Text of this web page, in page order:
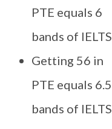
PTE equals 6
bands of IELTS
Getting 56 in
PTE equals 6.5
bands of IELTS